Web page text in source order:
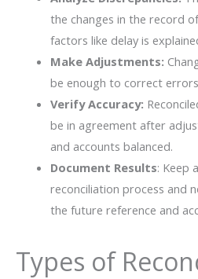
the changes in the record
factors like delay is
Make Adjustments:
be enough to correct
Verify Accuracy:
be in agreement after
and accounts balanced.
Document Results: Keep
reconciliation process and
the future reference and
Types of